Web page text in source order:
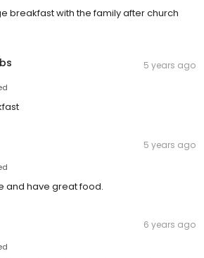
breakfast with the family after church
5 years ago
5 years ago
and have great food.
6 years ago